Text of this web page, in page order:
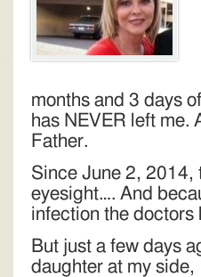
months and 3 days
has NEVER left me.
Father.
Since June 2, 2014,
eyesight…. And
infection the doctors
But just a few days
daughter at my side,